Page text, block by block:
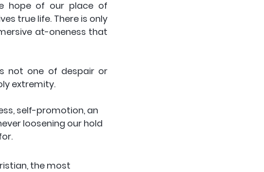
hope of our place of
true life. There is only
at-oneness that
not one of despair or
extremity.
self-promotion, an
loosening our hold
the most